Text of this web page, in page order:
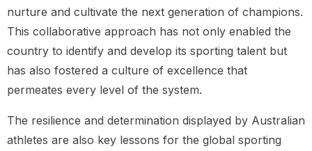
nurture and cultivate the next generation of champions.
This collaborative approach has not only enabled the
country to identify and develop its sporting talent but
has also fostered a culture of excellence that
permeates every level of the system.
The resilience and determination displayed by Australian
athletes are also key lessons for the global sporting